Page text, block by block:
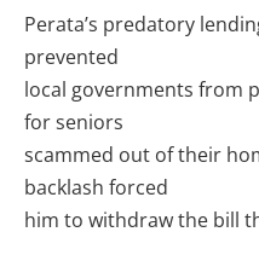
Perata’s predatory
prevented
local governments from
for seniors
scammed out of their
backlash forced
him to withdraw the bill